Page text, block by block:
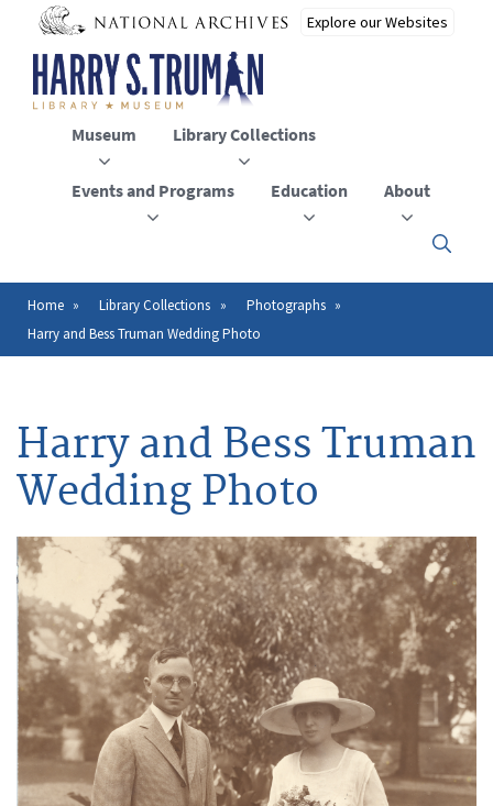
main
content
Museum Library Collections
Events and Programs Education About
Click
to
the
Breadcrumb
Home Library Collections
Photographs
Harry and Bess Truman Wedding Photo
Harry and Bess Truman
Wedding Photo